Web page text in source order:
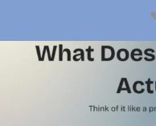
What Does a